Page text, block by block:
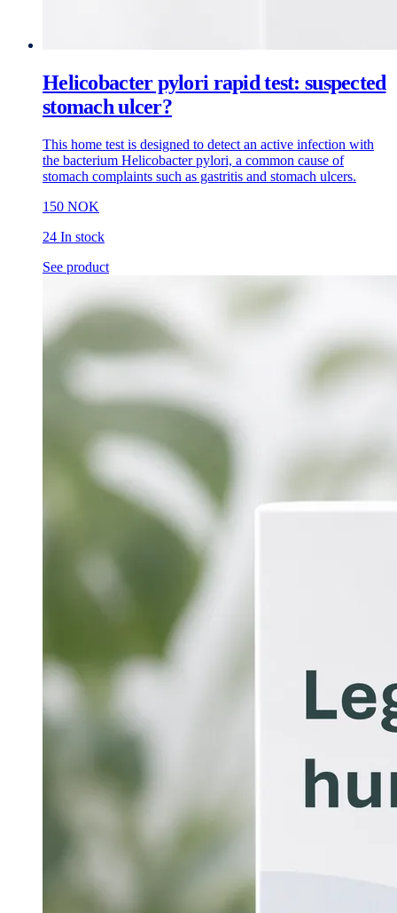
Helicobacter pylori rapid test: suspected
stomach ulcer?
This home test is designed to detect an active infection with
the bacterium Helicobacter pylori, a common cause of
stomach complaints such as gastritis and stomach ulcers.
150 NOK
24 In stock
See product